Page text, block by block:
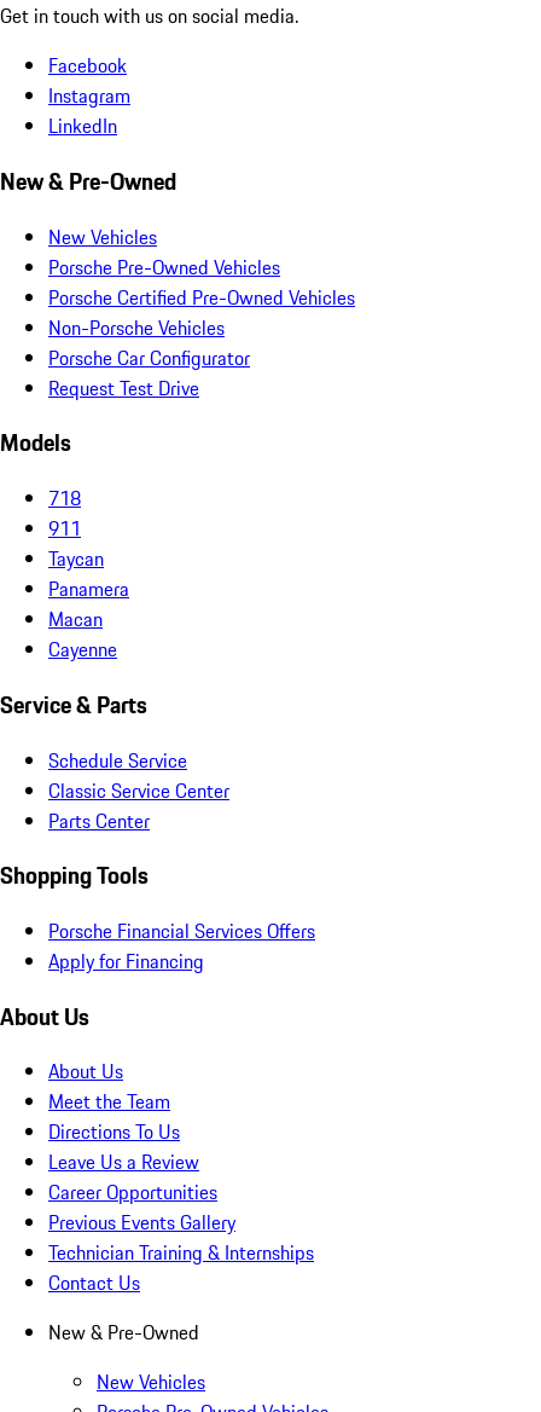
Get in touch with us on social media.
Facebook
Instagram
LinkedIn
New & Pre-Owned
New Vehicles
Porsche Pre-Owned Vehicles
Porsche Certified Pre-Owned Vehicles
Non-Porsche Vehicles
Porsche Car Configurator
Request Test Drive
Models
718
911
Taycan
Panamera
Macan
Cayenne
Service & Parts
Schedule Service
Classic Service Center
Parts Center
Shopping Tools
Porsche Financial Services Offers
Apply for Financing
About Us
About Us
Meet the Team
Directions To Us
Leave Us a Review
Career Opportunities
Previous Events Gallery
Technician Training & Internships
Contact Us
New & Pre-Owned
New Vehicles